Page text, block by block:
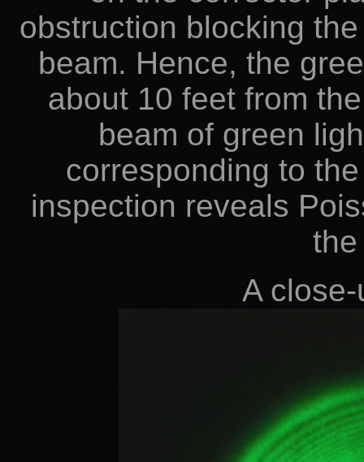
obstruction blocking
beam. Hence, the
about 10 feet from
beam of green
corresponding to
inspection reveals
A